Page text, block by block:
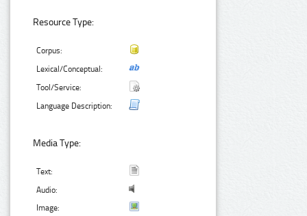
Resource Type:
Corpus:
Lexical/Conceptual:
Tool/Service:
Language Description:
Media Type:
Text:
Audio:
Image: